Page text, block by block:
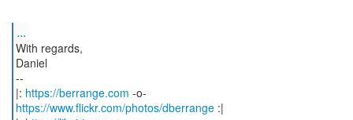
...
With regards,
Daniel
--
|: https://berrange.com
https://www.flickr.com/photos/dberrange:|